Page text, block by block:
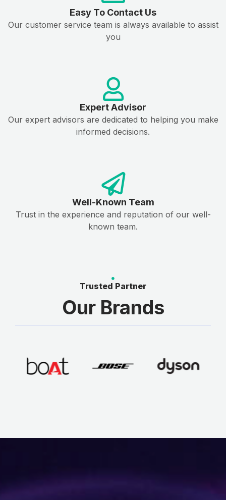
Easy To Contact Us
Our customer service team is always available to assist
you
Expert Advisor
Our expert advisors are dedicated to helping you make
informed decisions.
Well-Known Team
Trust in the experience and reputation of our well-
known team.
Trusted Partner
Our Brands